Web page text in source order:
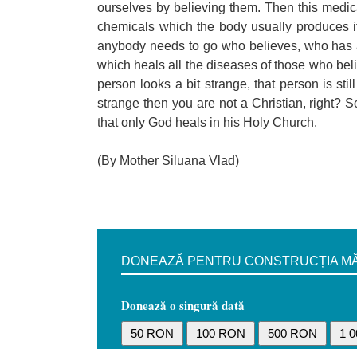
ourselves by believing them. Then this
chemicals which the body usually
anybody needs to go who believes, who
which heals all the diseases of those who
person looks a bit strange, that person is
strange then you are not a Christian, right?
that only God heals in his Holy Church.
(By Mother Siluana Vlad)
DONEAZĂ PENTRU CONSTRUCȚIA
Donează o singură dată
50 RON 100 RON 500 RON 1